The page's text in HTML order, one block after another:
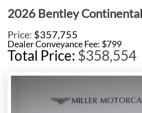
2026 Bentley
Price: $357,755
Dealer Conveyance Fee: $799
Total Price: $358,554